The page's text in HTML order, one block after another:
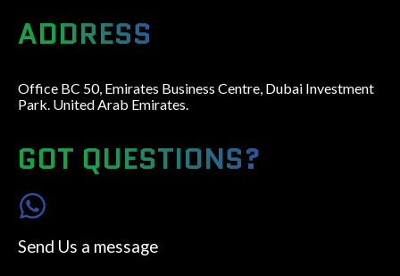
ADDRESS
Office BC 50, Emirates Business Centre, Dubai Investment
Park. United Arab Emirates.
GOT QUESTIONS?
Send Us a message